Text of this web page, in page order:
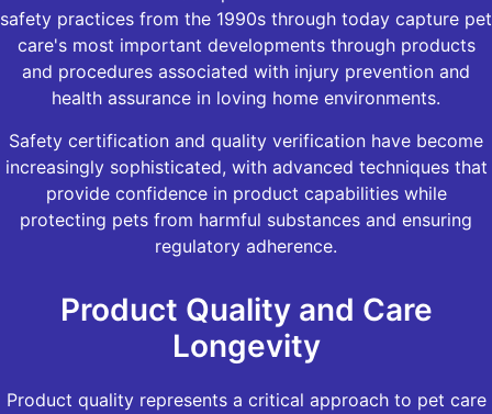
safety practices from the 1990s through today capture pet
care's most important developments through products
and procedures associated with injury prevention and
health assurance in loving home environments.
Safety certification and quality verification have become
increasingly sophisticated, with advanced techniques that
provide confidence in product capabilities while
protecting pets from harmful substances and ensuring
regulatory adherence.
Product Quality and Care
Longevity
Product quality represents a critical approach to pet care